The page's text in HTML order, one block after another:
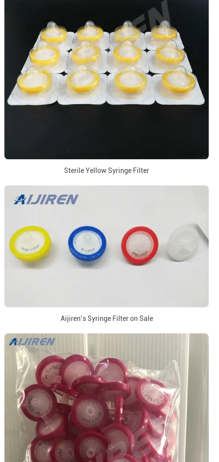
Sterile Yellow Syringe Filter
Aijiren’s Syringe Filter on Sale